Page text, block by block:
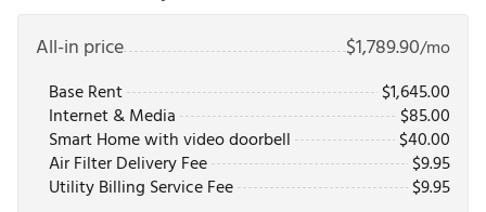
All-in price $1,789.90/mo
Base Rent
$1,645.00
Internet & Media
$85.00
Smart Home with video doorbell
$40.00
Air Filter Delivery Fee
$9.95
Utility Billing Service Fee
$9.95